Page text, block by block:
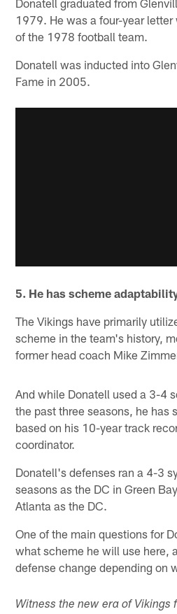
1979. He was a four-year
of the 1978 football team.
Donatell was inducted into
Fame in 2005.
5. He has scheme
The Vikings have primarily
scheme in the team's history,
former head coach Mike
And while Donatell used a 3-4
the past three seasons, he has
based on his 10-year track
coordinator.
Donatell's defenses ran a 4-3
seasons as the DC in Green
Atlanta as the DC.
One of the main questions for
what scheme he will use here,
defense change depending on
Witness the new era of Vikings